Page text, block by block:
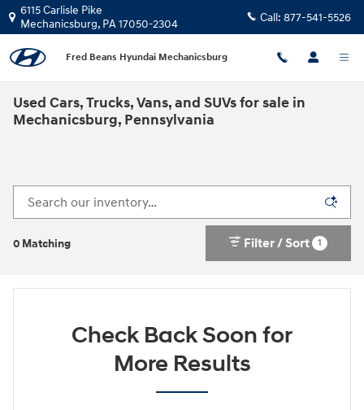
Skip to main content
6115 Carlisle Pike
Mechanicsburg, PA17050-2304 Call: 877-541-5526
Fred Beans Hyundai Mechanicsburg
Used Cars, Trucks, Vans, and SUVs for sale in
Mechanicsburg, Pennsylvania
0 Matching Filter / Sort 1
Check Back Soon for
More Results